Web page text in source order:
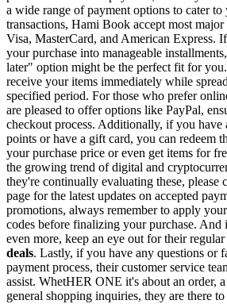
a wide range of payment options to cater
transactions, Hami Book accept most
Visa, MasterCard, and American Express.
your purchase into manageable
later" option might be the perfect fit for
receive your items immediately while
specified period. For those who prefer
are pleased to offer options like PayPal,
checkout process. Additionally, if you have
points or have a gift card, you can redeem
your purchase price or even get items for
the growing trend of digital and
they're continually evaluating these, please
page for the latest updates on accepted
promotions, always remember to apply
codes before finalizing your purchase.
even more, keep an eye out for their regular
deals. Lastly, if you have any questions or
payment process, their customer service
assist. WhetHER ONE it's about an order,
general shopping inquiries, they are there to